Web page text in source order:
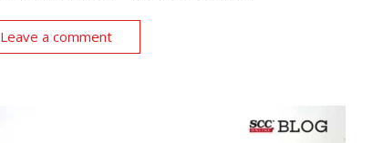
Leave a comment